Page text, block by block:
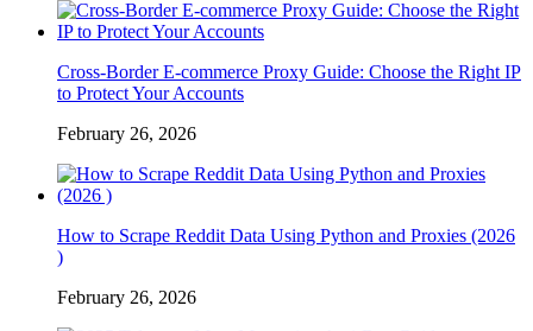
Cross-Border E-commerce Proxy Guide: Choose the Right IP
to Protect Your Accounts
February 26, 2026
How to Scrape Reddit Data Using Python and Proxies (2026
)
February 26, 2026